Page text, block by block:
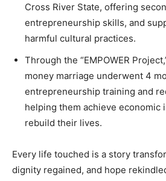
Cross River State, offering
entrepreneurship skills, and
harmful cultural practices.
Through the “EMPOWER
money marriage underwent 4
entrepreneurship training and
helping them achieve economic
rebuild their lives.
Every life touched is a story
dignity regained, and hope